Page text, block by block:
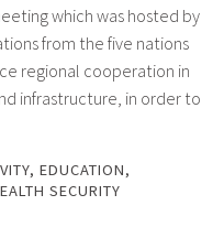
which was hosted by
from the five nations
regional cooperation in
infrastructure, in order to
, EDUCATION,
SECURITY